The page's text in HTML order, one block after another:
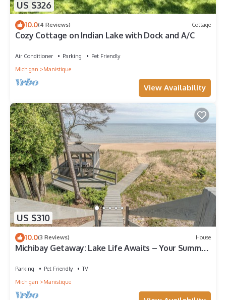
US $326
10.0(4 Reviews) Cottage
Cozy Cottage on Indian Lake with Dock and A/C
Air Conditioner Parking
Pet Friendly
Michigan
Manistique
View Availability
US $310
10.0(3 Reviews) House
Michibay Getaway: Lake Life Awaits – Your Summer
Parking Pet Friendly
TV
Michigan
Manistique